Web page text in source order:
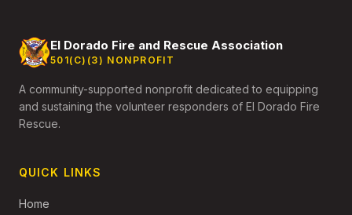
El Dorado Fire and Rescue Association
501(C)(3) NONPROFIT
A community-supported nonprofit dedicated to equipping
and sustaining the volunteer responders of El Dorado Fire
Rescue.
QUICK LINKS
Home